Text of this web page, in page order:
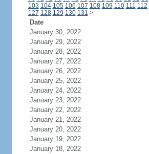
103 104 105 106 107 108 109 110 111 112
127 128 129 130 131 >
Date
January 30, 2022
January 29, 2022
January 28, 2022
January 27, 2022
January 26, 2022
January 25, 2022
January 24, 2022
January 23, 2022
January 22, 2022
January 21, 2022
January 20, 2022
January 19, 2022
January 18, 2022